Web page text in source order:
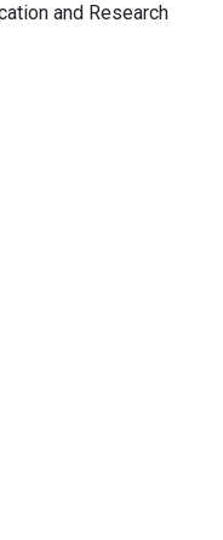
and Research